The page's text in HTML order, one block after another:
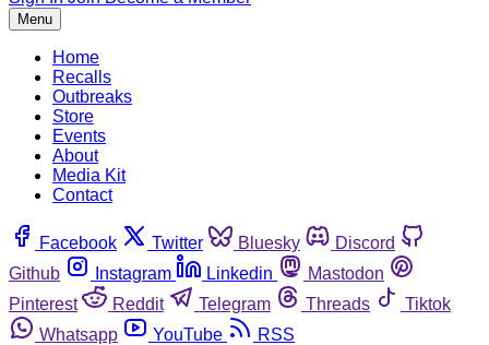
Menu
Home
Recalls
Outbreaks
Store
Events
About
Media Kit
Contact
Facebook Twitter Bluesky
Discord
Github
Instagram Linkedin
Mastodon
Pinterest
Reddit Telegram Threads
Tiktok
Whatsapp
YouTube RSS